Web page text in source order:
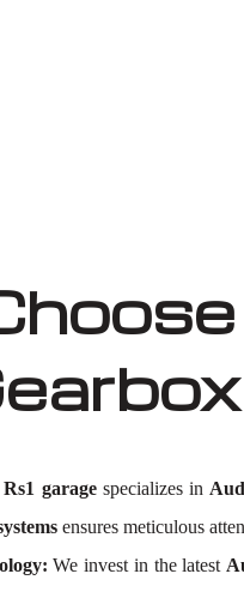
garagespecializes in
ensures meticulous
We invest in the latest